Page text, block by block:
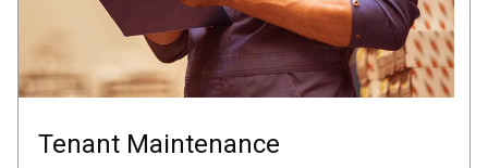
Tenant Maintenance